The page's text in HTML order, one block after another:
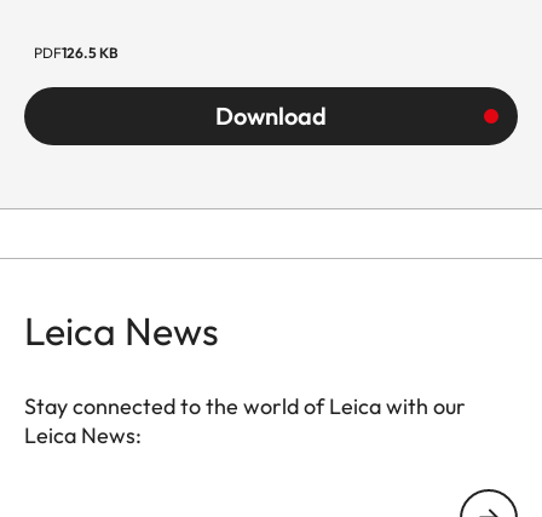
PDF126.5 KB
Download
Leica News
Stay connected to the world of Leica with our
Leica News: